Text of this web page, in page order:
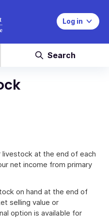
Log in
Search
livestock at the end of each
net income from primary
on hand at the end of
selling value or
option is available for